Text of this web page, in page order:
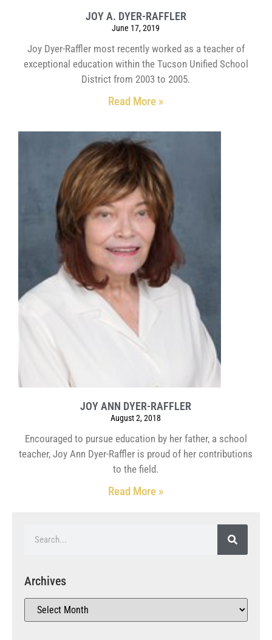
JOY A. DYER-RAFFLER
June 17, 2019
Joy Dyer-Raffler most recently worked as a teacher of
exceptional education within the Tucson Unified School
District from 2003 to 2005.
Read More »
JOY ANN DYER-RAFFLER
August 2, 2018
Encouraged to pursue education by her father, a school
teacher, Joy Ann Dyer-Raffler is proud of her contributions
to the field.
Read More »
Archives